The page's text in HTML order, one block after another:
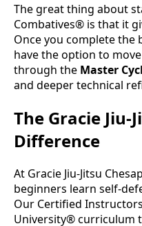
The great thing about
Combatives® is that it
Once you complete the
have the option to
through the Master
and deeper technical
The Gracie Jiu-
Difference
At Gracie Jiu-Jitsu
beginners learn self-
Our Certified
University® curriculum